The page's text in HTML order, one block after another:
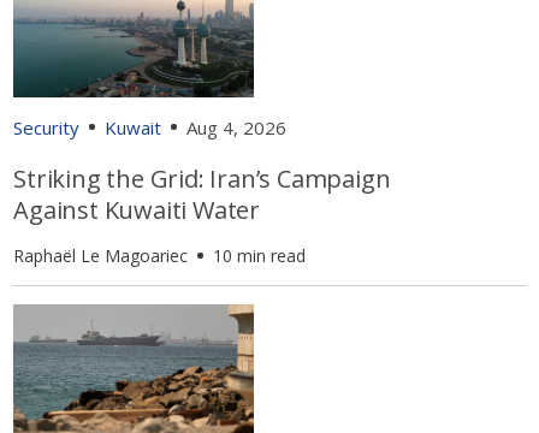
Security Kuwait Aug 4, 2026
Striking the Grid: Iran’s Campaign
Against Kuwaiti Water
Raphaël Le Magoariec 10 min read